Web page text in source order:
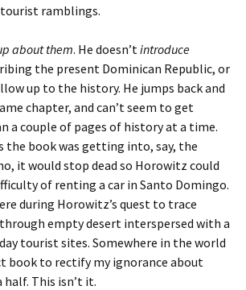
ramblings.
about them. He doesn’tintroduce
the present Dominican Republic, or
up to the history. He jumps back and
chapter, and can’t seem to get
a couple of pages of history at a time.
the book was getting into, say, the
it would stop dead so Horowitz could
of renting a car in Santo Domingo.
during Horowitz’s quest to trace
empty desert interspersed with a
tourist sites. Somewhere in the world
book to rectify my ignorance about
This isn’t it.